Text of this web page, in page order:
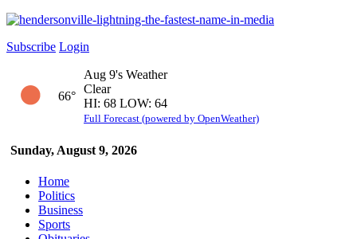
Subscribe Login
Sunday, August 9, 2026
66°
Aug 9's Weather
Clear
HI: 68 LOW: 64
Full Forecast (powered by OpenWeather)
Home
Politics
Business
Sports